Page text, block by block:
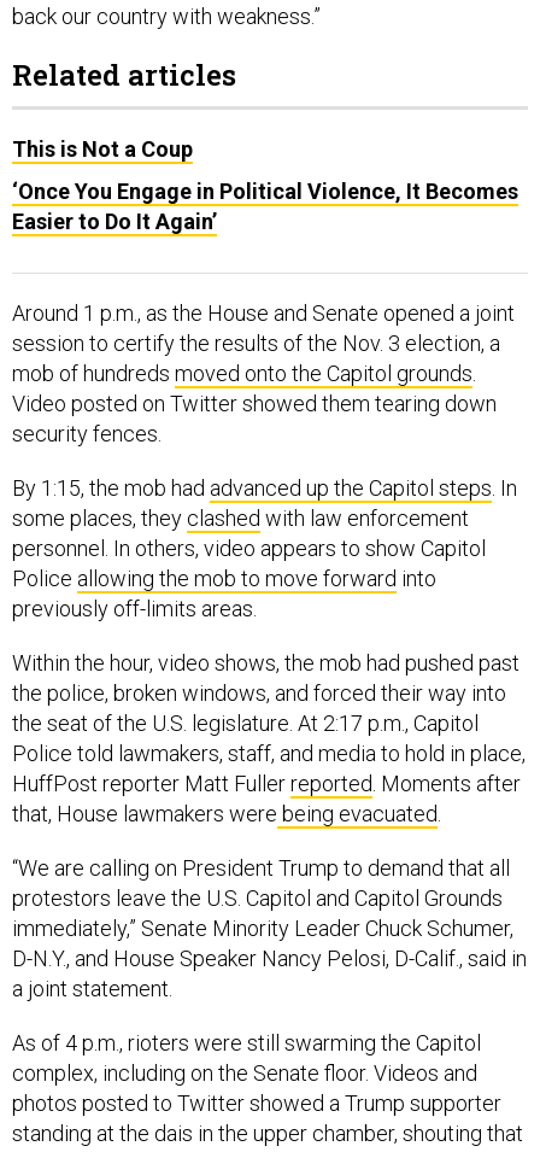
back our country with weakness.”
Related articles
This is Not a Coup
‘Once You Engage in Political Violence, It Becomes
Easier to Do It Again’
Around 1 p.m., as the House and Senate opened a joint
session to certify the results of the Nov. 3 election, a
mob of hundreds moved onto the Capitol grounds
Video posted on Twitter showed them tearing down
security fences.
By 1:15, the mob had advanced up the Capitol steps . In
some places, they clashed with law enforcement
personnel. In others, video appears to show Capitol
Police allowing the mob to move forward into
previously off-limits areas.
Within the hour, video shows, the mob had pushed past
the police, broken windows, and forced their way into
the seat of the U.S. legislature. At 2:17 p.m., Capitol
Police told lawmakers, staff, and media to hold in place,
HuffPost reporter Matt Fullerreported . Moments after
that, House lawmakers were being evacuated
“We are calling on President Trump to demand that all
protestors leave the U.S. Capitol and Capitol Grounds
immediately,” Senate Minority Leader Chuck Schumer,
D-N.Y., and House Speaker Nancy Pelosi, D-Calif., said in
a joint statement.
As of 4 p.m., rioters were still swarming the Capitol
complex, including on the Senate floor. Videos and
photos posted to Twitter showed a Trump supporter
standing at the dais in the upper chamber, shouting that